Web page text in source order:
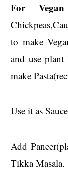
For
to make
and use plant
make
Use it as
Add
Tikka Masala.